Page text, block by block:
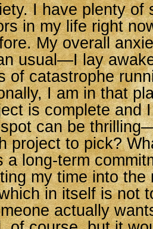
I have plenty of
in my life right
My overall
usual—I lay
of catastrophe
I am in that
is complete and
can be
project to pick?
a long-term
my time into the
in itself is not
actually